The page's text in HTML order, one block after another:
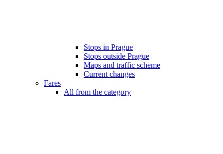
Stops in Prague
Stops outside Prague
Maps and traffic scheme
Current changes
Fares
All from the category